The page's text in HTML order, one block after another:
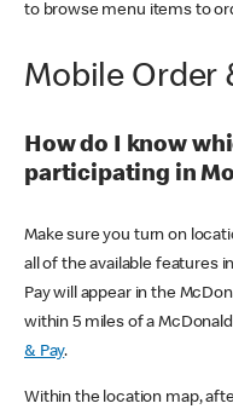
to browse menu items to
Mobile Order
How do I know
participating in
Make sure you turn on
all of the available features
Pay will appear in the
within 5 miles of a
& Pay.
Within the location map,